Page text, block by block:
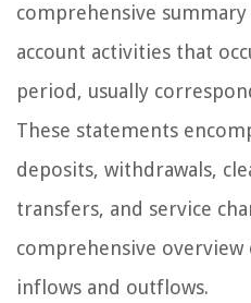
comprehensive
account activities that
period, usually
These statements
deposits, withdrawals,
transfers, and service
comprehensive overview
inflows and outflows.